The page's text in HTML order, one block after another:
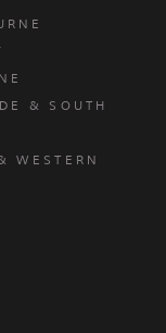
& SOUTH
WESTERN